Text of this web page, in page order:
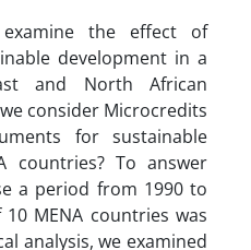
the effect of
development in a
and North African
consider Microcredits
for sustainable
countries? To answer
a period from 1990 to
MENA countries was
analysis, we examined